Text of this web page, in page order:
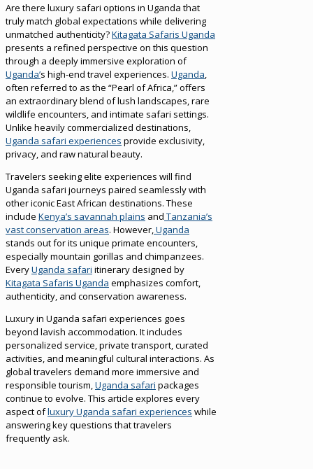
Are there luxury safari options in Uganda that
truly match global expectations while delivering
unmatched authenticity?Kitagata Safaris Uganda
presents a refined perspective on this question
through a deeply immersive exploration of
Uganda’s high-end travel experiences. Uganda,
often referred to as the “Pearl of Africa,” offers
an extraordinary blend of lush landscapes, rare
wildlife encounters, and intimate safari settings.
Unlike heavily commercialized destinations,
Uganda safari experiences provide exclusivity,
privacy, and raw natural beauty.
Travelers seeking elite experiences will find
Uganda safari journeys paired seamlessly with
other iconic East African destinations. These
include Kenya’s savannah plains and Tanzania’s
vast conservation areas. However,Uganda
stands out for its unique primate encounters,
especially mountain gorillas and chimpanzees.
EveryUganda safari itinerary designed by
Kitagata Safaris Uganda emphasizes comfort,
authenticity, and conservation awareness.
Luxury in Uganda safari experiences goes
beyond lavish accommodation. It includes
personalized service, private transport, curated
activities, and meaningful cultural interactions. As
global travelers demand more immersive and
responsible tourism,Uganda safari packages
continue to evolve. This article explores every
aspect ofluxury Uganda safari experiences while
answering key questions that travelers
frequently ask.